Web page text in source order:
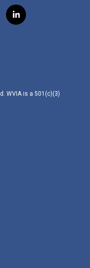
l
i
WVIA is a 501(c)(3)